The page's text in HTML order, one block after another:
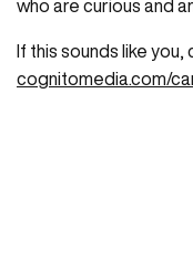
who are curious and
If this sounds like
cognitomedia.com/